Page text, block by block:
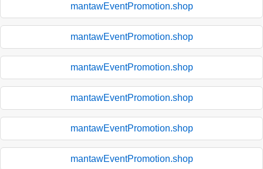
mantawEventPromotion.shop
mantawEventPromotion.shop
mantawEventPromotion.shop
mantawEventPromotion.shop
mantawEventPromotion.shop
mantawEventPromotion.shop